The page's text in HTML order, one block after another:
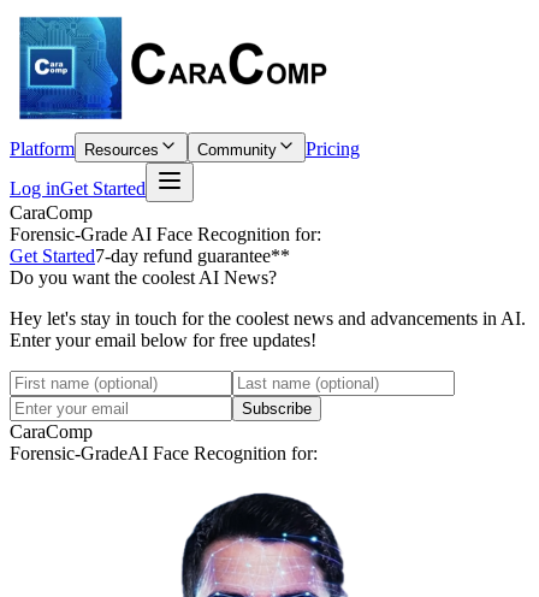
Platform Resources Community
Pricing
Log inGet Started
CaraComp
Forensic-Grade AI Face Recognition for:
Get Started7-day refund guarantee**
Do you want the coolest AI News?
Hey let's stay in touch for the coolest news and advancements in AI.
Enter your email below for free updates!
Subscribe
CaraComp
Forensic-GradeAI Face Recognition for: